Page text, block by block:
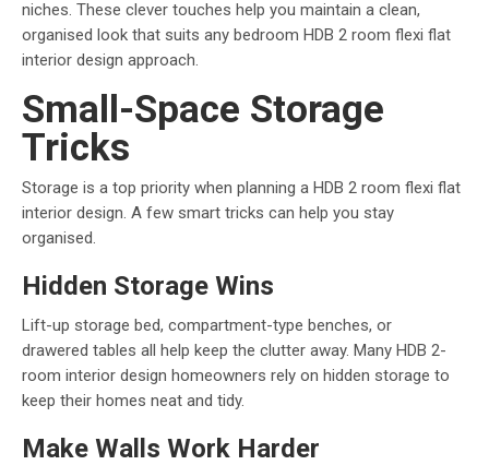
niches. These clever touches help you maintain a clean,
organised look that suits any bedroom HDB 2 room flexi flat
interior design approach.
Small-Space Storage
Tricks
Storage is a top priority when planning a HDB 2 room flexi flat
interior design. A few smart tricks can help you stay
organised.
Hidden Storage Wins
Lift-up storage bed, compartment-type benches, or
drawered tables all help keep the clutter away. Many HDB 2-
room interior design homeowners rely on hidden storage to
keep their homes neat and tidy.
Make Walls Work Harder